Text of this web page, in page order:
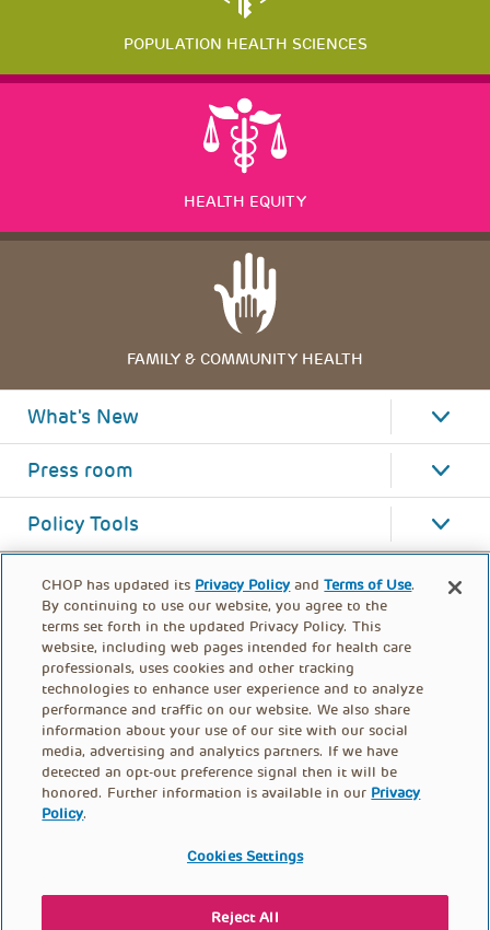
POPULATION HEALTH SCIENCES
HEALTH EQUITY
FAMILY & COMMUNITY HEALTH
What's New
Press room
Policy Tools
FOOTER
CONTACT US DONATE
CHOP has updated its Privacy Policy andTerms of Use.
By continuing to use our website, you agree to the
terms set forth in the updated Privacy Policy. This
website, including web pages intended for health care
professionals, uses cookies and other tracking
technologies to enhance user experience and to analyze
performance and traffic on our website. We also share
information about your use of our site with our social
media, advertising and analytics partners. If we have
detected an opt-out preference signal then it will be
honored. Further information is available in our Privacy
Policy.
Cookies Settings
Reject All